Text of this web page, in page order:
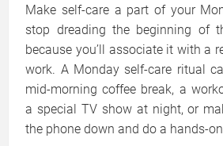
Make self-care a part of your
stop dreading the beginning of
because you’ll associate it with a
work. A Monday self-care ritual
mid-morning coffee break, a
a special TV show at night, or
the phone down and do a hands-